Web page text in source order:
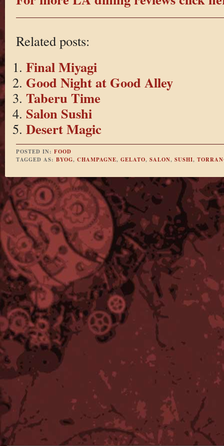
Related posts:
Final Miyagi
Good Night at Good Alley
Taberu Time
Salon Sushi
Desert Magic
POSTED IN: FOOD
TAGGED AS: BYOG, CHAMPAGNE, GELATO, SALON, SUSHI,